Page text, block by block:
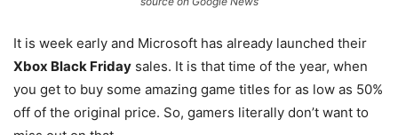
It is week early and Microsoft has already launched their
Xbox Black Friday sales. It is that time of the year, when
you get to buy some amazing game titles for as low as 50%
off of the original price. So, gamers literally don’t want to